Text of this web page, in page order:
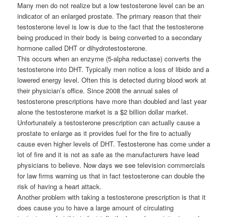
Many men do not realize but a low testosterone level can be an
indicator of an enlarged prostate. The primary reason that their
testosterone level is low is due to the fact that the testosterone
being produced in their body is being converted to a secondary
hormone called DHT or dihydrotestosterone.
This occurs when an enzyme (5-alpha reductase) converts the
testosterone into DHT. Typically men notice a loss of libido and a
lowered energy level. Often this is detected during blood work at
their physician’s office. Since 2008 the annual sales of
testosterone prescriptions have more than doubled and last year
alone the testosterone market is a $2 billion dollar market.
Unfortunately a testosterone prescription can actually cause a
prostate to enlarge as it provides fuel for the fire to actually
cause even higher levels of DHT. Testosterone has come under a
lot of fire and it is not as safe as the manufacturers have lead
physicians to believe. Now days we see television commercials
for law firms warning us that in fact testosterone can double the
risk of having a heart attack.
Another problem with taking a testosterone prescription is that it
does cause you to have a large amount of circulating